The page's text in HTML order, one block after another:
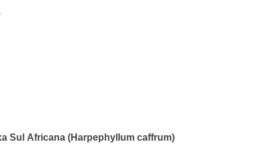
Sul Africana (Harpephyllum caffrum)